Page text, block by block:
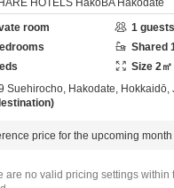
HOTELS HakoBA Hakodate
room
1 guests
Shared
Size 2㎡
Suehirocho, Hakodate, Hokkaidō,
price for the upcoming month
are no valid pricing settings within